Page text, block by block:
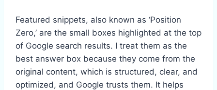
Featured snippets, also known as ‘Position
Zero,’ are the small boxes highlighted at the top
of Google search results. I treat them as the
best answer box because they come from the
original content, which is structured, clear, and
optimized, and Google trusts them. It helps